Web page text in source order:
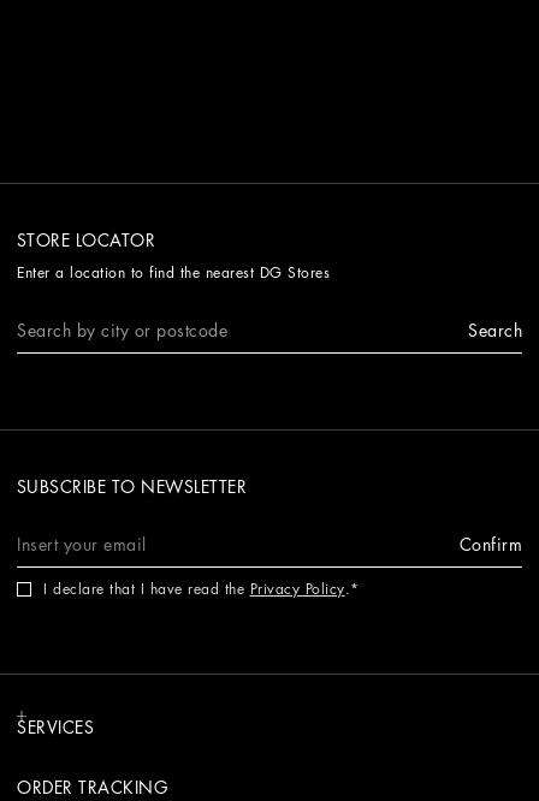
STORE LOCATOR
Enter a location to find the nearest DG Stores
Search
SUBSCRIBE TO NEWSLETTER
Confirm
I declare that I have read the Privacy Policy.
SERVICES
ORDER TRACKING